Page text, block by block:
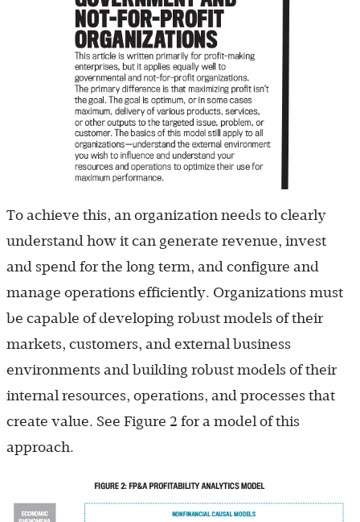
To achieve this, an organization needs to clearly
understand how it can generate revenue, invest
and spend for the long term, and configure and
manage operations efficiently. Organizations must
be capable of developing robust models of their
markets, customers, and external business
environments and building robust models of their
internal resources, operations, and processes that
create value. See Figure 2 for a model of this
approach.